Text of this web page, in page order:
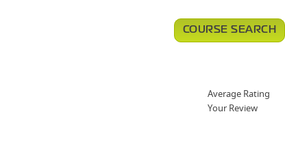
COURSE SEARCH
Average Rating
Your Review